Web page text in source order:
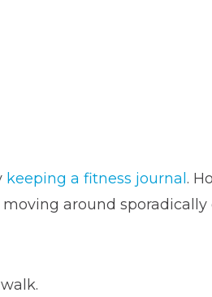
keeping a fitness journal .
around